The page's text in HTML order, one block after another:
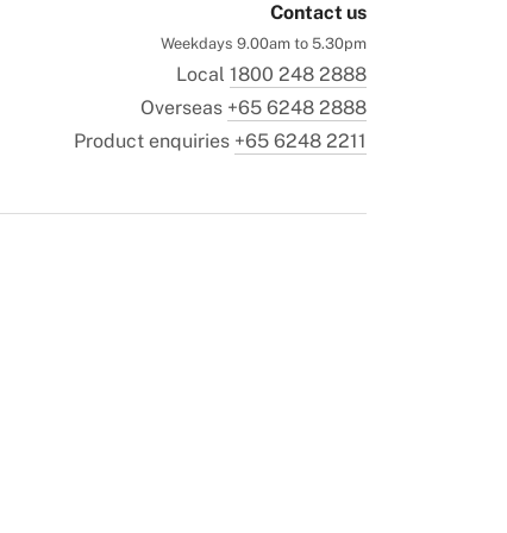
Contact us
Weekdays 9.00am to 5.30pm
Local 1800 248 2888
Overseas +65 6248 2888
Product enquiries +65 6248 2211